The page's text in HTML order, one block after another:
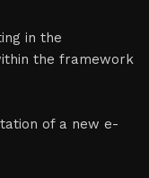
in the
the framework
of a new e-